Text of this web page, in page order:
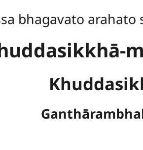
bhagavato arahato